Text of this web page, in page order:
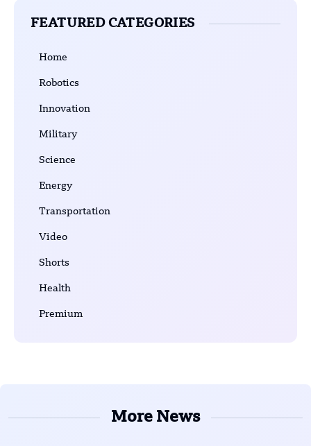
FEATURED CATEGORIES
Home
Robotics
Innovation
Military
Science
Energy
Transportation
Video
Shorts
Health
Premium
More News